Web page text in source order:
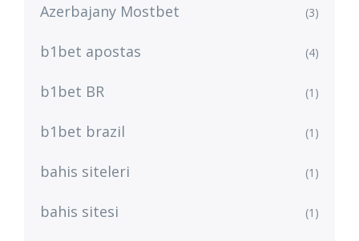
Azerbajany Mostbet (3)
b1bet apostas (4)
b1bet BR (1)
b1bet brazil (1)
bahis siteleri (1)
bahis sitesi (1)